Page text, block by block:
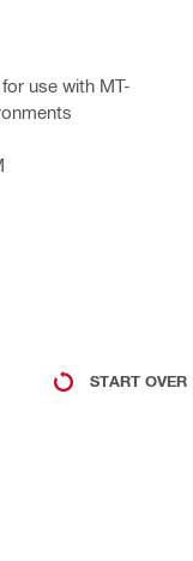
use with MT-
START OVER